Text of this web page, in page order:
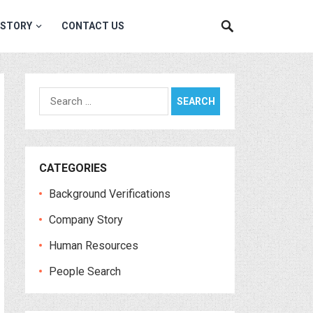
CONTACT US
Search
for:
CATEGORIES
Background Verifications
Company Story
Human Resources
People Search